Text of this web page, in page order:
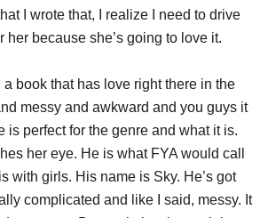
I wrote that, I realize I need to drive
her because she’s going to love it.
a book that has love right there in the
messy and awkward and you guys it
perfect for the genre and what it is.
her eye. He is what FYA would call
with girls. His name is Sky. He’s got
complicated and like I said, messy. It